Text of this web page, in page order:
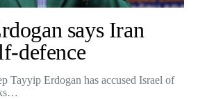
says Iran
defence
Tayyip Erdogan has accused Israel of